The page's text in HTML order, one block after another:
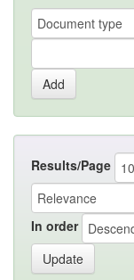
Results/Page
In order